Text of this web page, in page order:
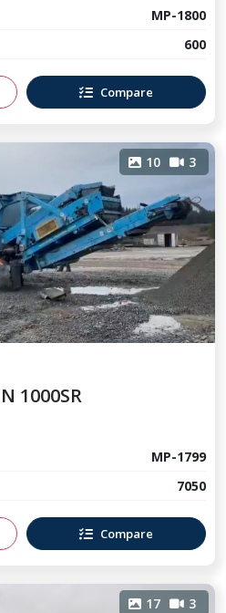
MP-1800
600
Compare
10 3
1000SR
MP-1799
7050
Compare
17 3